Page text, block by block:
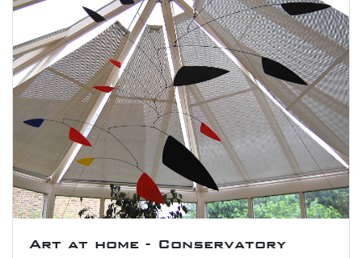
Art at home - Conservatory